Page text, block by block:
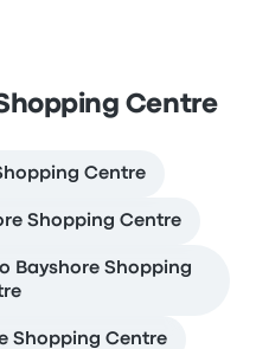
Centre
Centre
Shopping Centre
Bayshore Shopping
Shopping Centre